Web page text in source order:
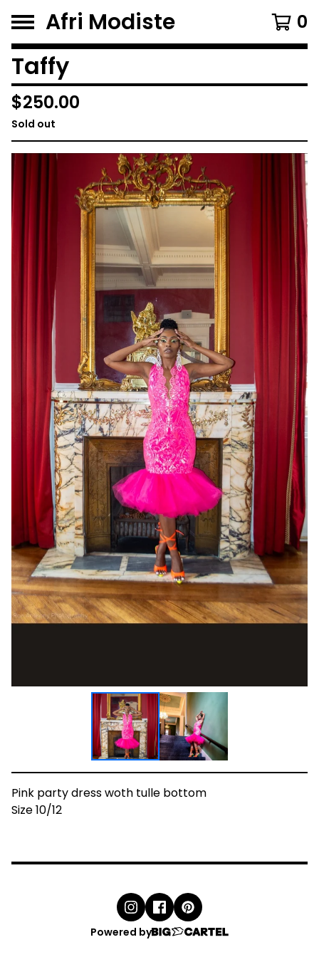
Afri Modiste 0
Taffy
$250.00
Sold out
Pink party dress woth tulle bottom
Size 10/12
Powered by